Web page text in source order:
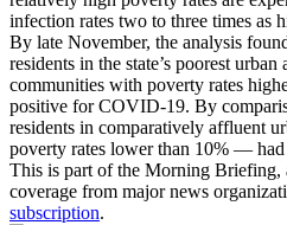
infection rates two to three times as
By late November, the analysis
residents in the state’s poorest
communities with poverty rates
positive for COVID-19. By
residents in comparatively affluent
poverty rates lower than 10% — had
This is part of the Morning Briefing,
coverage from major news
subscription.